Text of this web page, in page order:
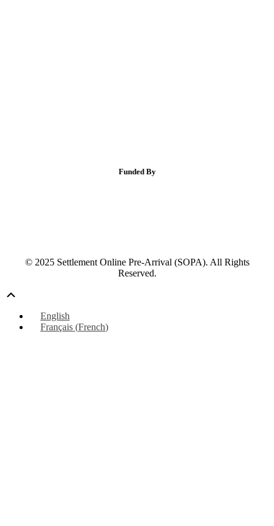
Funded By
© 2025 Settlement Online Pre-Arrival (SOPA). All Rights
Reserved.
English
Français (French)